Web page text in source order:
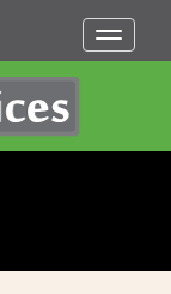
Toggle